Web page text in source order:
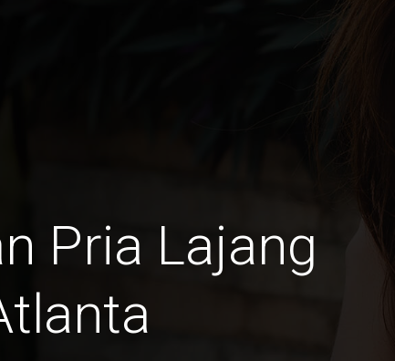
Pria Lajang